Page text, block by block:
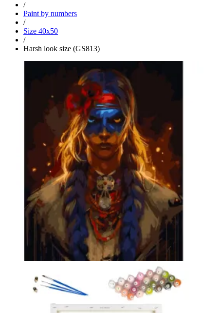
/
Paint by numbers
/
Size 40x50
/
Harsh look size (GS813)